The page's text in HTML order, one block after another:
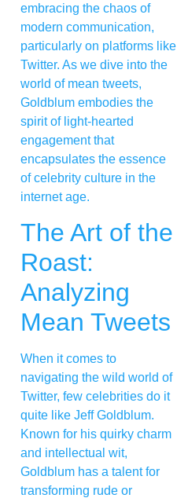
embracing the chaos of
modern communication,
particularly on platforms like
Twitter. As we dive into the
world of mean tweets,
Goldblum embodies the
spirit of light-hearted
engagement that
encapsulates the essence
of celebrity culture in the
internet age.
The Art of the
Roast:
Analyzing
Mean Tweets
When it comes to
navigating the wild world of
Twitter, few celebrities do it
quite like Jeff Goldblum.
Known for his quirky charm
and intellectual wit,
Goldblum has a talent for
transforming rude or